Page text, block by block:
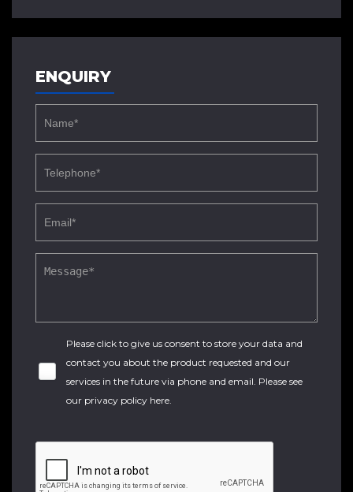
ENQUIRY
Please click to give us consent to store your data and
contact you about the product requested and our
services in the future via phone and email. Please see
our privacy policy here.